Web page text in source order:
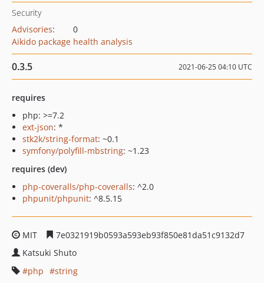
Security
Advisories:
0
Aikido package health analysis
0.3.5 2021-06-25 04:10 UTC
requires
php: >=7.2
ext-json: *
stk2k/string-format: ~0.1
symfony/polyfill-mbstring: ~1.23
requires (dev)
php-coveralls/php-coveralls: ^2.0
phpunit/phpunit: ^8.5.15
MIT
7e0321919b0593a593eb93f850e81da51c9132d7
Katsuki Shuto
php
string